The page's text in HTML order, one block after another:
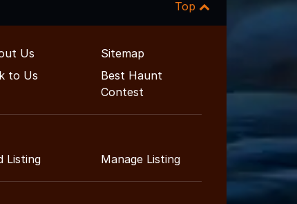
Top
Us
Sitemap
to Us
Best Haunt
Contest
Listing Manage Listing